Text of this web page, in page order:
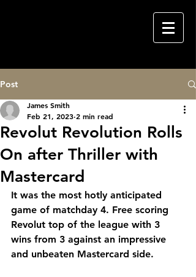
Post
Revolut Revolution Rolls
On after Thriller with
Mastercard
James Smith
Feb 21, 2023 2 min read
It was the most hotly anticipated
game of matchday 4. Free scoring
Revolut top of the league with 3
wins from 3 against an impressive
and unbeaten Mastercard side.